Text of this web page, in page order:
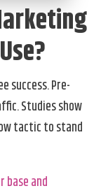
success. Pre-
Studies show
tactic to stand
base and